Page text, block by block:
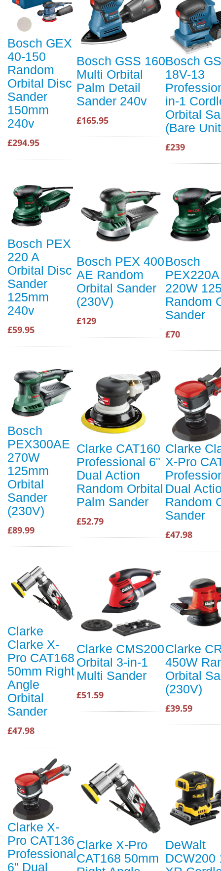
Bosch GEX
40-150
Random
Orbital Disc
Sander
150mm
240v
£294.95
Bosch GSS 160
Multi Orbital
Palm Detail
Sander 240v
£165.95
Bosch
18V-13
in-1
Orbital
(Bare
£239
Bosch PEX
220 A
Orbital Disc
Sander
125mm
240v
£59.95
Bosch PEX 400
AE Random
Orbital Sander
(230V)
£129
Bosch
PEX220A
220W
Random
Sander
£70
Bosch
PEX300AE
270W
125mm
Orbital
Sander
(230V)
£89.99
Clarke CAT160
Professional 6"
Dual Action
Random Orbital
Palm Sander
£52.79
Clarke
X-Pro
Dual
Random
Sander
£47.98
Clarke
Clarke X-
Pro CAT168
50mm Right
Angle
Orbital
Sander
£47.98
Clarke CMS200
Orbital 3-in-1
Multi Sander
£51.59
Clarke
450W
Orbital
(230V)
£39.59
Clarke X-
Pro CAT136
Professional
6" Dual
Clarke X-Pro
CAT168 50mm
DeWalt
DCW200